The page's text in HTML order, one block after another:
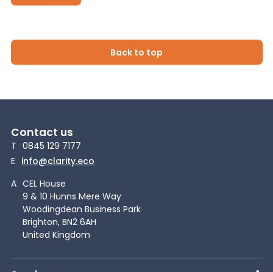
Back to top
Contact us
T 0845 129 7177
E info@clarity.eco
A CEL House
9 & 10 Hunns Mere Way
Woodingdean Business Park
Brighton, BN2 6AH
United Kingdom